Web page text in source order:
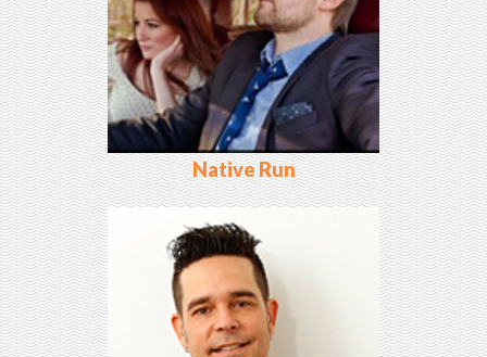
Native Run